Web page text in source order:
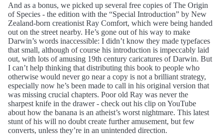
And as a bonus, we picked up several free copies of The Origin
of Species - the edition with the “Special Introduction” by New
Zealand-born creationist Ray Comfort, which were being handed
out on the street nearby. He’s gone out of his way to make
Darwin’s words inaccessible: I didn’t know they made typefaces
that small, although of course his introduction is impeccably laid
out, with lots of amusing 19th century caricatures of Darwin. But
I can’t help thinking that distributing this book to people who
otherwise would never go near a copy is not a brilliant strategy,
especially now he’s been made to call in his original version that
was missing crucial chapters. Poor old Ray was never the
sharpest knife in the drawer - check out his clip on YouTube
about how the banana is an atheist’s worst nightmare. This latest
stunt of his will no doubt create further amusement, but few
converts, unless they’re in an unintended direction.